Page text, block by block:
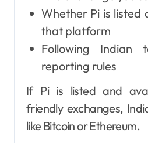
Whether Pi is listed
that platform
Following Indian
reporting rules
If Pi is listed and
friendly exchanges,
like Bitcoin or Ethereum.